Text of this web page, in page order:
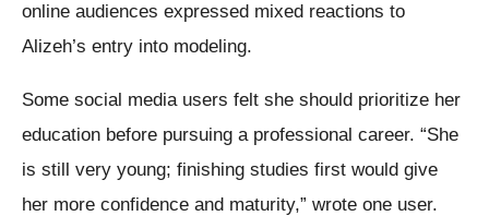
online audiences expressed mixed reactions to
Alizeh’s entry into modeling.
Some social media users felt she should prioritize her
education before pursuing a professional career. “She
is still very young; finishing studies first would give
her more confidence and maturity,” wrote one user.